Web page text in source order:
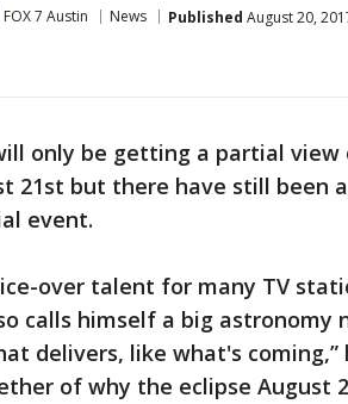
FOX 7 Austin News Published August 20,
only be getting a partial view
21st but there have still been
event.
over talent for many TV
calls himself a big astronomy
delivers, like what's
of why the eclipse August